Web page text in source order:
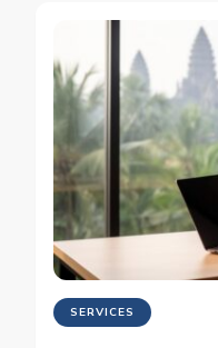
SERVICES